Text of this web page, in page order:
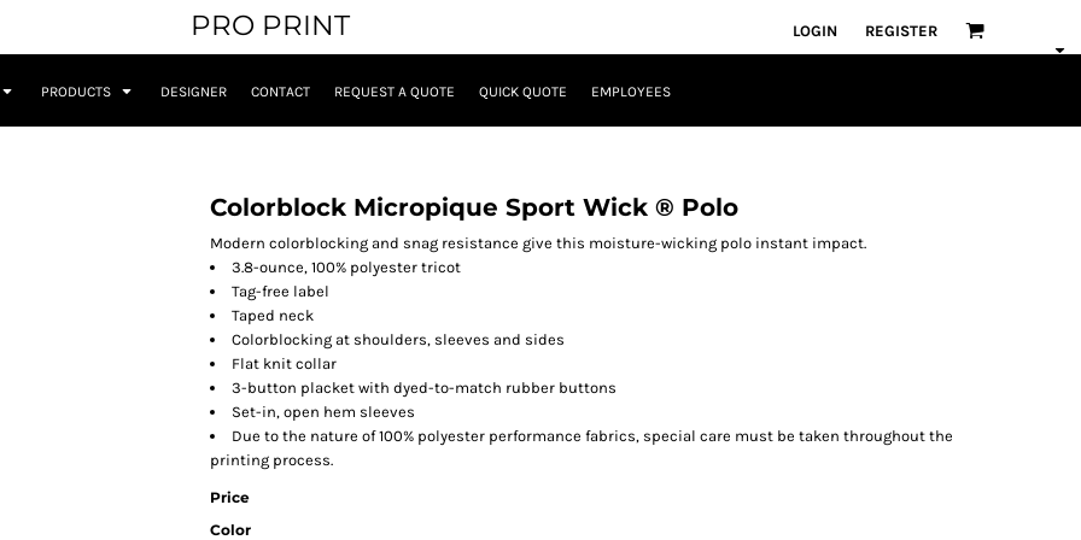
PRO PRINT LOGIN REGISTER
PRODUCTS DESIGNER CONTACT REQUEST A QUOTE QUICK QUOTE EMPLOYEES
Colorblock Micropique Sport Wick ® Polo
Modern colorblocking and snag resistance give this moisture-wicking polo instant impact.
3.8-ounce, 100% polyester tricot
Tag-free label
Taped neck
Colorblocking at shoulders, sleeves and sides
Flat knit collar
3-button placket with dyed-to-match rubber buttons
Set-in, open hem sleeves
Due to the nature of 100% polyester performance fabrics, special care must be taken throughout the
printing process.
Price
Color